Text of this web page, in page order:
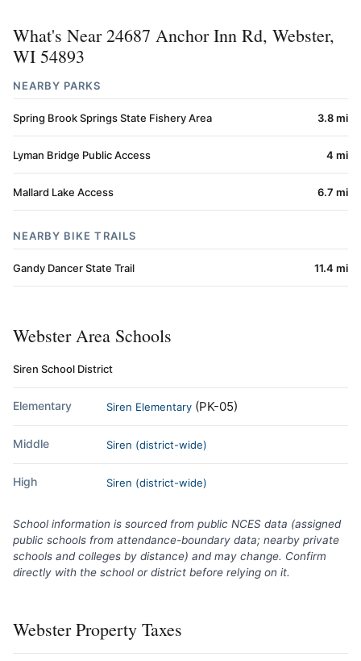
What's Near 24687 Anchor Inn Rd, Webster,
WI 54893
NEARBY PARKS
Spring Brook Springs State Fishery Area 3.8 mi
Lyman Bridge Public Access 4 mi
Mallard Lake Access 6.7 mi
NEARBY BIKE TRAILS
Gandy Dancer State Trail 11.4 mi
Webster Area Schools
Siren School District
Elementary Siren Elementary (PK-05)
Middle Siren (district-wide)
High Siren (district-wide)
School information is sourced from public NCES data (assigned
public schools from attendance-boundary data; nearby private
schools and colleges by distance) and may change. Confirm
directly with the school or district before relying on it.
Webster Property Taxes